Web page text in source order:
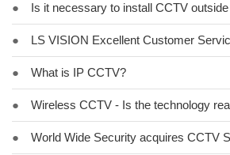
● Is it necessary to install CCTV
● LS VISION Excellent Customer
● What is IP CCTV?
● Wireless CCTV - Is the technology
● World Wide Security acquires CCTV